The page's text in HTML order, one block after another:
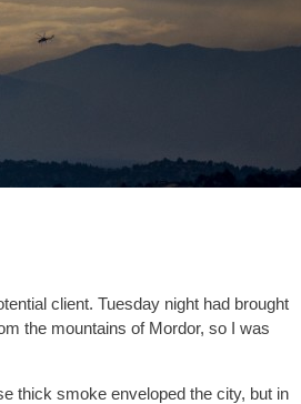
client. Tuesday night had brought
the mountains of Mordor, so I was
thick smoke enveloped the city, but in